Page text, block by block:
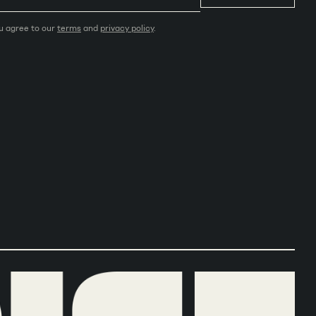
agree to our terms and privacy policy.